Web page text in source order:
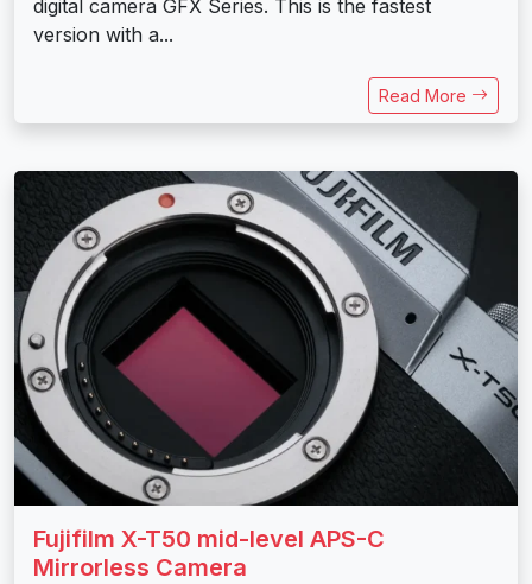
digital camera GFX Series. This is the fastest
version with a...
Read More
Fujifilm X-T50 mid-level APS-C
Mirrorless Camera